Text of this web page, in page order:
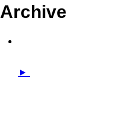
Archive
►